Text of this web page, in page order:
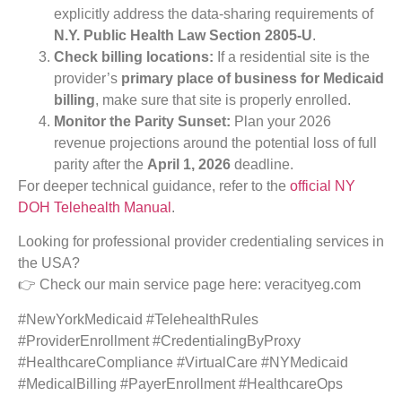
explicitly address the data-sharing requirements of
N.Y. Public Health Law Section 2805-U.
Check billing locations: If a residential site is the
provider’s primary place of business for Medicaid
billing, make sure that site is properly enrolled.
Monitor the Parity Sunset: Plan your 2026
revenue projections around the potential loss of full
parity after the April 1, 2026 deadline.
For deeper technical guidance, refer to the official NY
DOH Telehealth Manual .
Looking for professional provider credentialing services in
the USA?
👉 Check our main service page here: veracityeg.com
#NewYorkMedicaid #TelehealthRules
#ProviderEnrollment #CredentialingByProxy
#HealthcareCompliance #VirtualCare #NYMedicaid
#MedicalBilling #PayerEnrollment #HealthcareOps